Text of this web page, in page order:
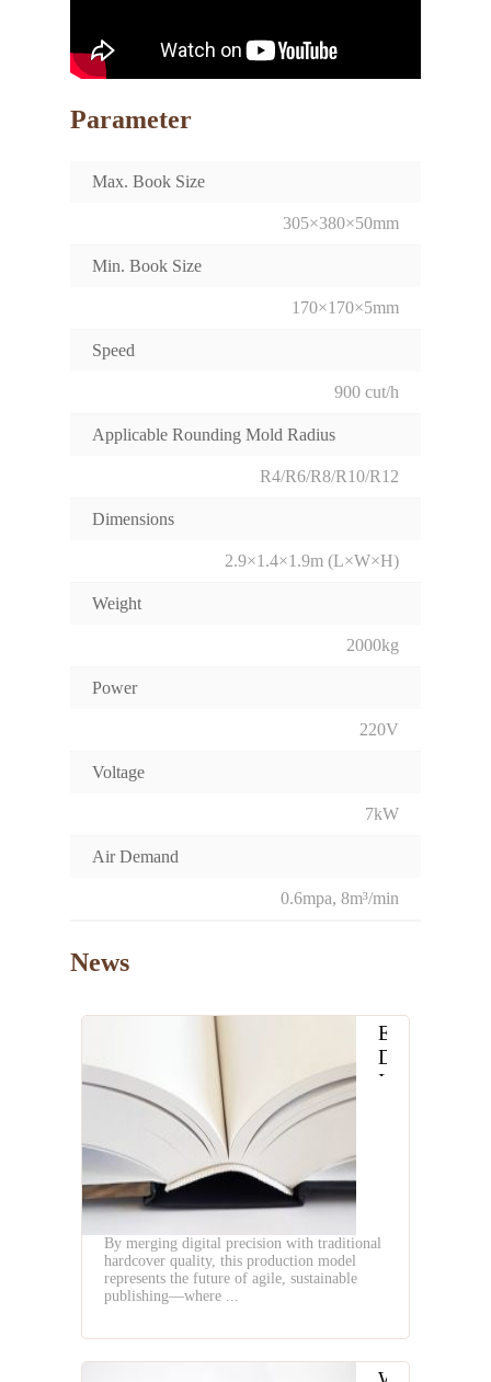
Parameter
Max. Book Size
305×380×50mm
Min. Book Size
170×170×5mm
Speed
900 cut/h
Applicable Rounding Mold Radius
R4/R6/R8/R10/R12
Dimensions
2.9×1.4×1.9m (L×W×H)
Weight
2000kg
Power
220V
Voltage
7kW
Air Demand
0.6mpa, 8m³/min
News
Embracing
Digital
Innovation
By merging digital precision with traditional
hardcover quality, this production model
represents the future of agile, sustainable
publishing—where ...